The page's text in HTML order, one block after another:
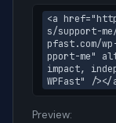
<a
s/support-
pfast.com/
pport-me"
impact,
WPFast" /></
Preview: